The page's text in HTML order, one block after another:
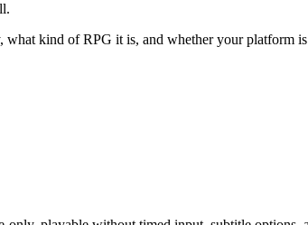
kind of RPG it is, and whether your platform